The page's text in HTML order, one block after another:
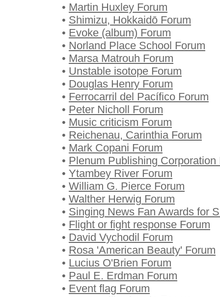
• Martin Huxley Forum
• Shimizu, Hokkaidō Forum
• Evoke (album) Forum
• Norland Place School Forum
• Marsa Matrouh Forum
• Unstable isotope Forum
• Douglas Henry Forum
• Ferrocarril del Pacífico Forum
• Peter Nicholl Forum
• Music criticism Forum
• Reichenau, Carinthia Forum
• Mark Copani Forum
• Plenum Publishing Corporation
• Ytambey River Forum
• William G. Pierce Forum
• Walther Herwig Forum
• Singing News Fan Awards for
• Flight or fight response Forum
• David Vychodil Forum
• Rosa 'American Beauty' Forum
• Lucius O'Brien Forum
• Paul E. Erdman Forum
• Event flag Forum